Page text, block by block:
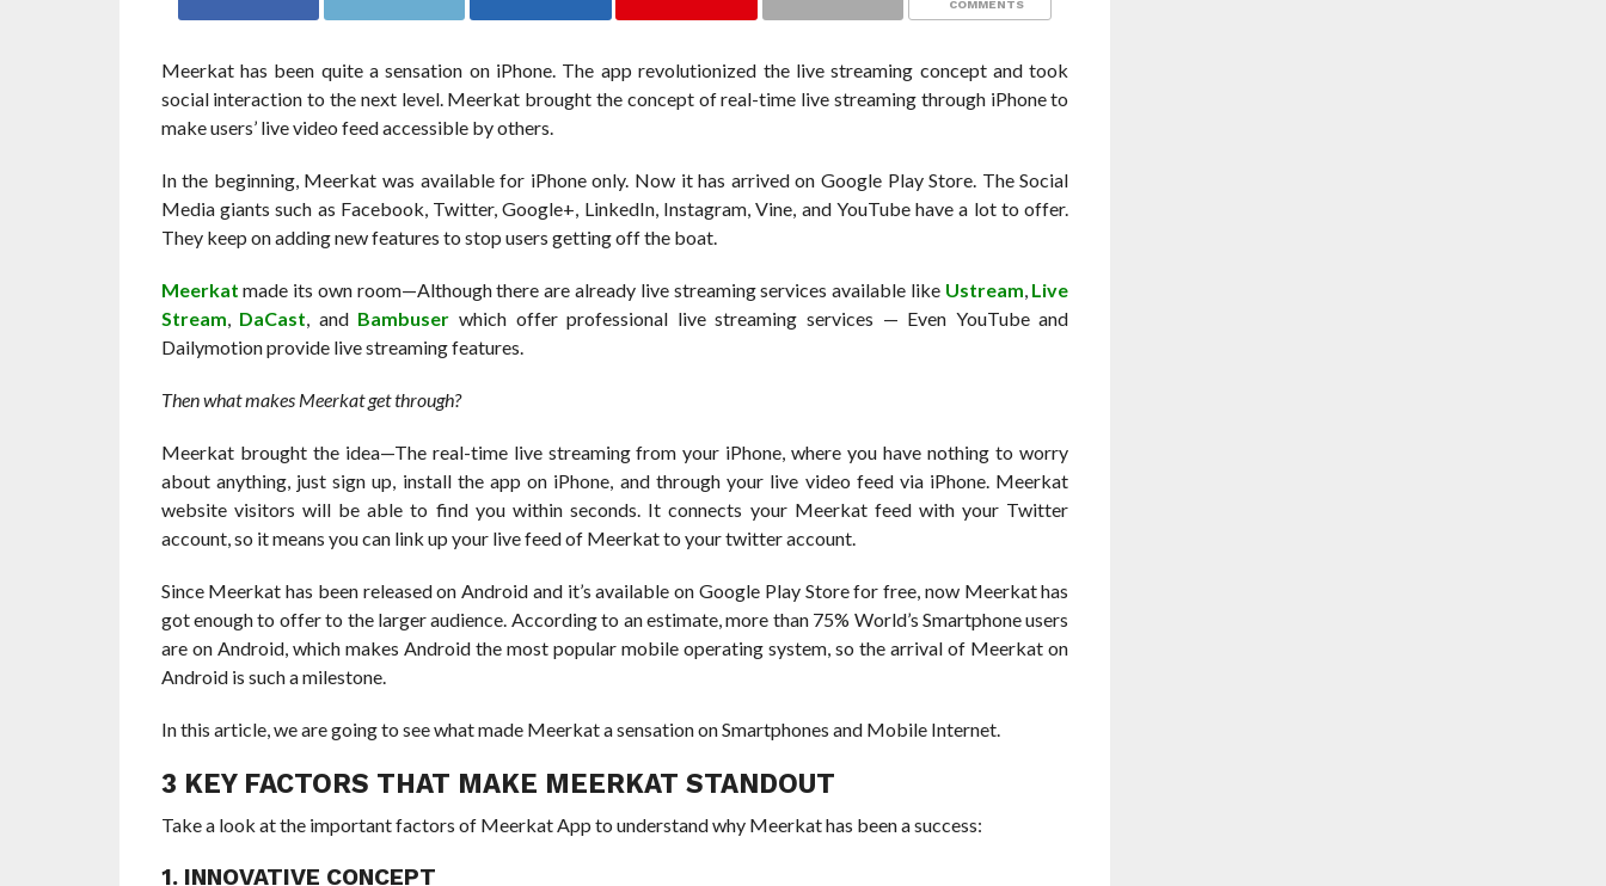
COMMENTS
Meerkat has been quite a sensation on iPhone. The app revolutionized the live streaming concept and took
social interaction to the next level. Meerkat brought the concept of real-time live streaming through iPhone to
make users’ live video feed accessible by others.
In the beginning, Meerkat was available for iPhone only. Now it has arrived on Google Play Store. The Social
Media giants such as Facebook, Twitter, Google+, LinkedIn, Instagram, Vine, and YouTube have a lot to offer.
They keep on adding new features to stop users getting off the boat.
Meerkat made its own room—Although there are already live streaming services available like Ustream, Live
Stream, DaCast, and Bambuser which offer professional live streaming services — Even YouTube and
Dailymotion provide live streaming features.
Then what makes Meerkat get through?
Meerkat brought the idea—The real-time live streaming from your iPhone, where you have nothing to worry
about anything, just sign up, install the app on iPhone, and through your live video feed via iPhone. Meerkat
website visitors will be able to find you within seconds. It connects your Meerkat feed with your Twitter
account, so it means you can link up your live feed of Meerkat to your twitter account.
Since Meerkat has been released on Android and it’s available on Google Play Store for free, now Meerkat has
got enough to offer to the larger audience. According to an estimate, more than 75% World’s Smartphone users
are on Android, which makes Android the most popular mobile operating system, so the arrival of Meerkat on
Android is such a milestone.
In this article, we are going to see what made Meerkat a sensation on Smartphones and Mobile Internet.
3 KEY FACTORS THAT MAKE MEERKAT STANDOUT
Take a look at the important factors of Meerkat App to understand why Meerkat has been a success:
1. INNOVATIVE CONCEPT